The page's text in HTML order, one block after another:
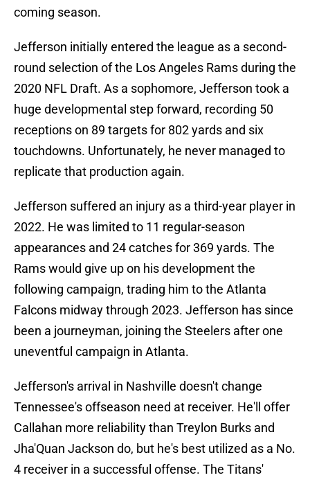
coming season.
Jefferson initially entered the league as a second-
round selection of the Los Angeles Rams during the
2020 NFL Draft. As a sophomore, Jefferson took a
huge developmental step forward, recording 50
receptions on 89 targets for 802 yards and six
touchdowns. Unfortunately, he never managed to
replicate that production again.
Jefferson suffered an injury as a third-year player in
2022. He was limited to 11 regular-season
appearances and 24 catches for 369 yards. The
Rams would give up on his development the
following campaign, trading him to the Atlanta
Falcons midway through 2023. Jefferson has since
been a journeyman, joining the Steelers after one
uneventful campaign in Atlanta.
Jefferson's arrival in Nashville doesn't change
Tennessee's offseason need at receiver. He'll offer
Callahan more reliability than Treylon Burks and
Jha'Quan Jackson do, but he's best utilized as a No.
4 receiver in a successful offense. The Titans'